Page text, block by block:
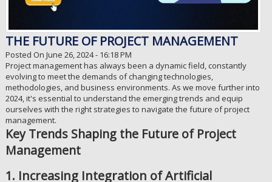
THE FUTURE OF PROJECT MANAGEMENT
Posted On June 26, 2024 - 16:18 PM
Project management has always been a dynamic field, constantly
evolving to meet the demands of changing technologies,
methodologies, and business environments. As we move further into
2024, it's essential to understand the emerging trends and equip
ourselves with the right strategies to navigate the future of project
management.
Key Trends Shaping the Future of Project
Management
1. Increasing Integration of Artificial